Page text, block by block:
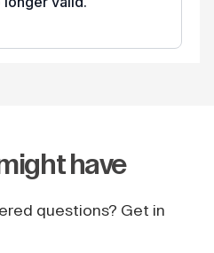
have
questions? Get in